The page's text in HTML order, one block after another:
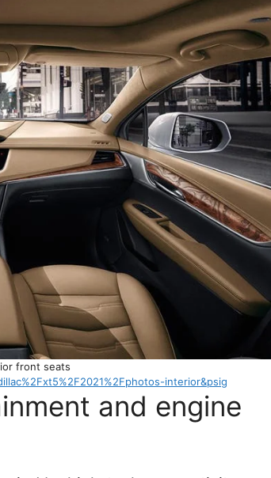
front seats
interior&psig
and engine